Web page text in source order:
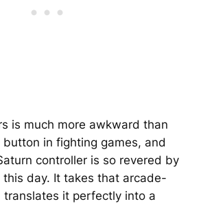
is much more awkward than
button in fighting games, and
controller is so revered by
this day. It takes that arcade-
translates it perfectly into a